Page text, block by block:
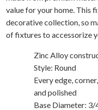
value for your home. This
decorative collection, so
of fixtures to accessorize
Zinc Alloy
Style: Round
Every edge,
and polished
Base Diameter: 3/